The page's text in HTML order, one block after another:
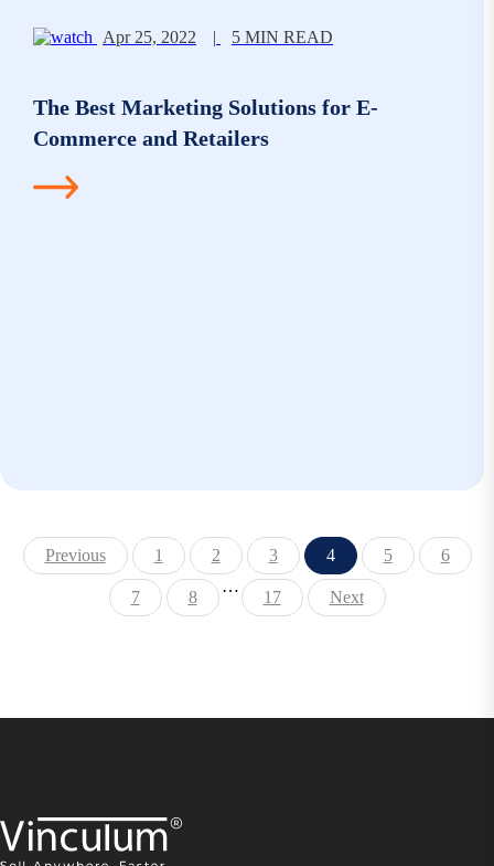
Apr 25, 2022 | 5 MIN READ
The Best Marketing Solutions for E-
Commerce and Retailers
Previous 1 2 3 4 5 6
7 8
…
17 Next